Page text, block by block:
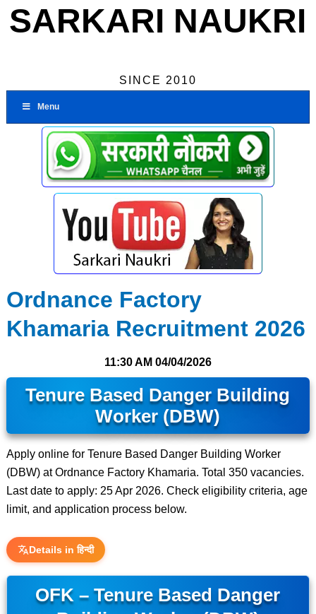
SARKARI NAUKRI
SINCE 2010
Menu
Ordnance Factory
Khamaria Recruitment 2026
11:30 AM 04/04/2026
Tenure Based Danger Building
Worker (DBW)
Apply online for Tenure Based Danger Building Worker
(DBW) at Ordnance Factory Khamaria. Total 350 vacancies.
Last date to apply: 25 Apr 2026. Check eligibility criteria, age
limit, and application process below.
Details in हिन्दी
OFK – Tenure Based Danger